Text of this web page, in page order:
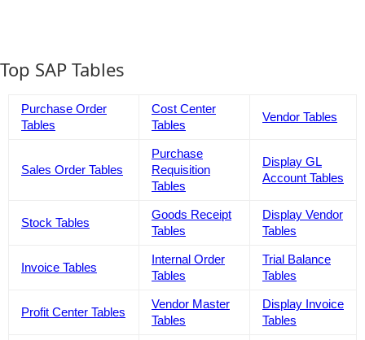
Top SAP Tables
Purchase Order
Tables
Cost Center
Tables
Vendor Tables
Sales Order Tables
Purchase
Requisition
Tables
Display GL
Account Tables
Stock Tables
Goods Receipt
Tables
Display Vendor
Tables
Invoice Tables
Internal Order
Tables
Trial Balance
Tables
Profit Center Tables
Vendor Master
Tables
Display Invoice
Tables